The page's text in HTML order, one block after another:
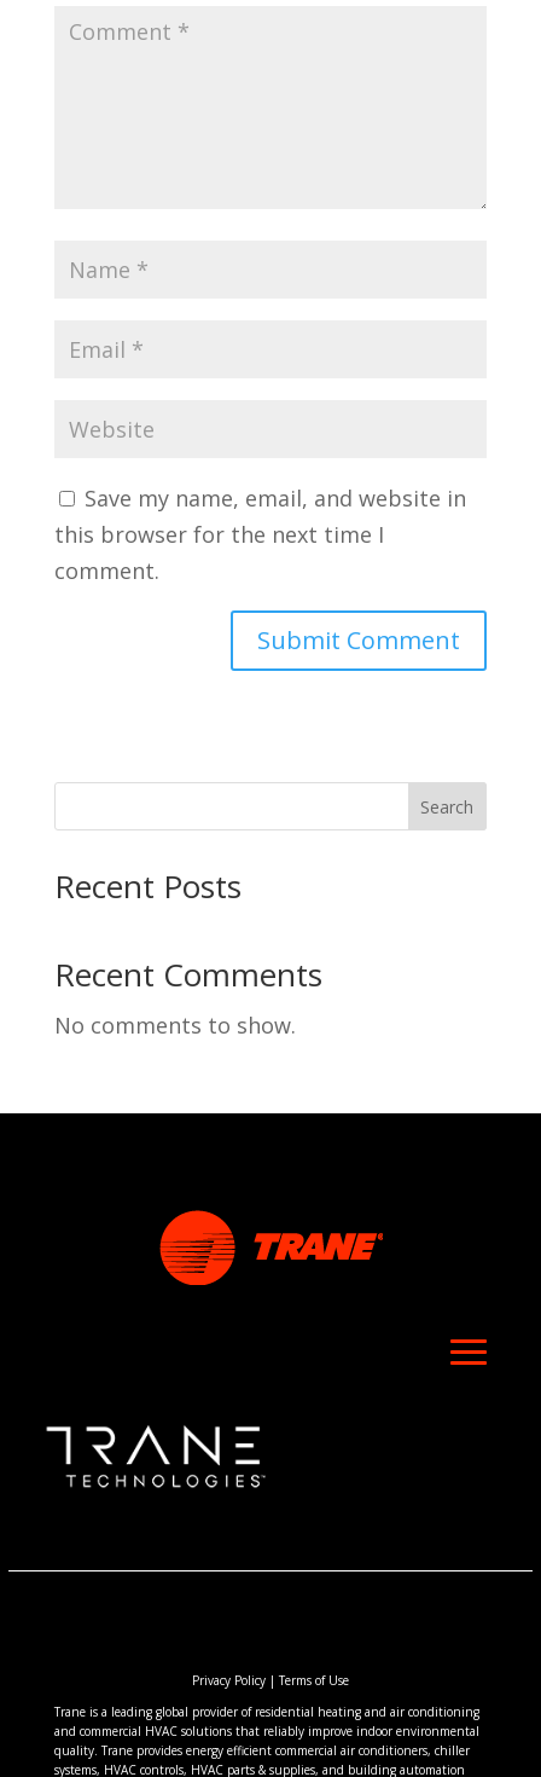
Save my name, email, and website in
this browser for the next time I
comment.
Search
Recent Posts
Recent Comments
No comments to show.
Privacy Policy|Terms of Use
Trane is a leading global provider of residential heating and air conditioning
and commercial HVAC solutions that reliably improve indoor environmental
quality. Trane provides energy efficient commercial air conditioners, chiller
systems, HVAC controls, HVAC parts & supplies, and building automation